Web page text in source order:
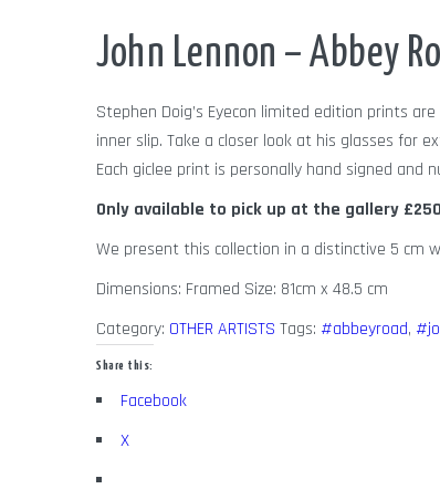
John Lennon – Abbey
Stephen Doig’s Eyecon limited edition prints
inner slip. Take a closer look at his glasses for
Each giclee print is personally hand signed and
Only available to pick up at the gallery
We present this collection in a distinctive 5 cm
Dimensions: Framed Size: 81cm x 48.5 cm
Category: OTHER ARTISTS Tags: #abbeyroad,
Share this:
Facebook
X